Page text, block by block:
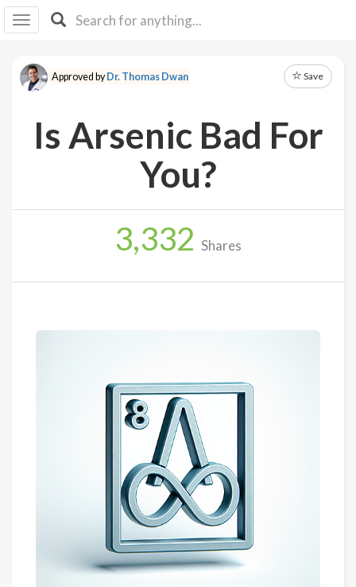
I IB
F Y
About
Log
Approved byDr. Thomas Dwan Save
Is Arsenic Bad For
You?
3,332 Shares